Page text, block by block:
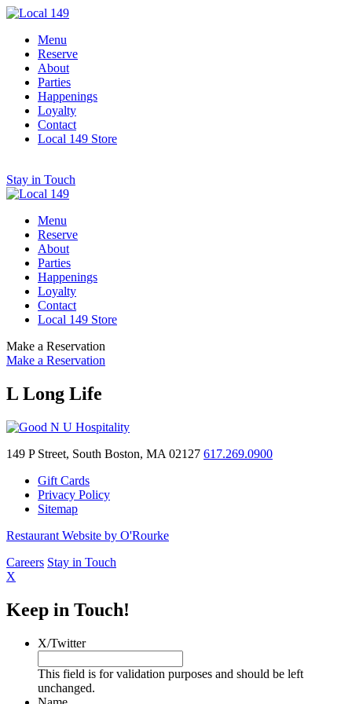
Menu
Reserve
About
Parties
Happenings
Loyalty
Contact
Local 149 Store
Stay in Touch
Menu
Reserve
About
Parties
Happenings
Loyalty
Contact
Local 149 Store
Make a Reservation
Make a Reservation
L Long Life
149 P Street, South Boston, MA 02127 617.269.0900
Gift Cards
Privacy Policy
Sitemap
Restaurant Website by O'Rourke
Careers Stay in Touch
X
Keep in Touch!
X/Twitter
This field is for validation purposes and should be left
unchanged.